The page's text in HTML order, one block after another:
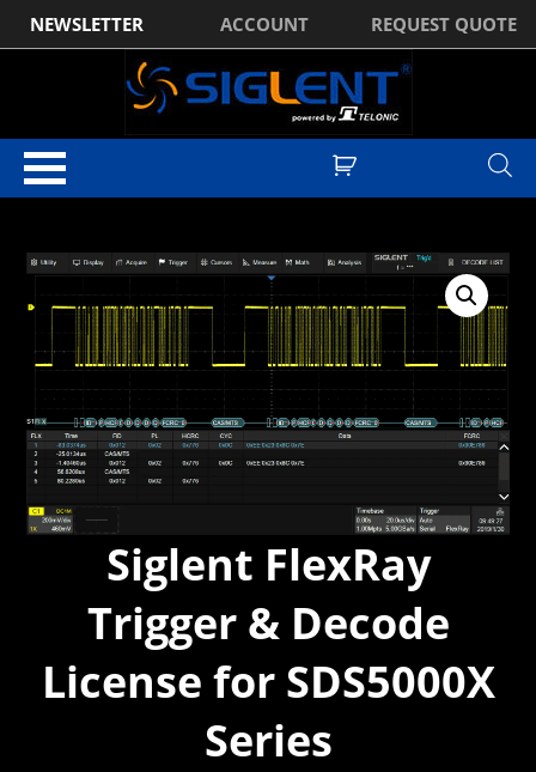
NEWSLETTER ACCOUNT REQUEST QUOTE
Siglent FlexRay
Trigger & Decode
License for SDS5000X
Series